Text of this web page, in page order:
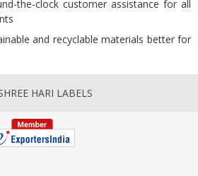
the-clock customer assistance for all
and recyclable materials better for
HARI LABELS